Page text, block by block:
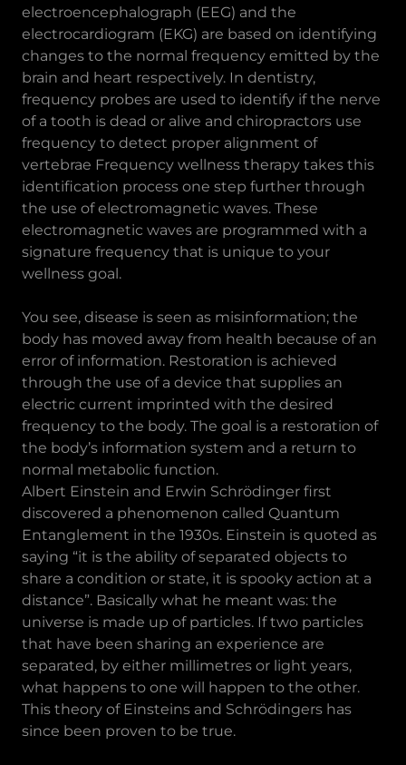
electroencephalograph (EEG) and the
electrocardiogram (EKG) are based on identifying
changes to the normal frequency emitted by the
brain and heart respectively. In dentistry,
frequency probes are used to identify if the nerve
of a tooth is dead or alive and chiropractors use
frequency to detect proper alignment of
vertebrae Frequency wellness therapy takes this
identification process one step further through
the use of electromagnetic waves. These
electromagnetic waves are programmed with a
signature frequency that is unique to your
wellness goal.
You see, disease is seen as misinformation; the
body has moved away from health because of an
error of information. Restoration is achieved
through the use of a device that supplies an
electric current imprinted with the desired
frequency to the body. The goal is a restoration of
the body’s information system and a return to
normal metabolic function.
Albert Einstein and Erwin Schrödinger first
discovered a phenomenon called Quantum
Entanglement in the 1930s. Einstein is quoted as
saying “it is the ability of separated objects to
share a condition or state, it is spooky action at a
distance”. Basically what he meant was: the
universe is made up of particles. If two particles
that have been sharing an experience are
separated, by either millimetres or light years,
what happens to one will happen to the other.
This theory of Einsteins and Schrödingers has
since been proven to be true.